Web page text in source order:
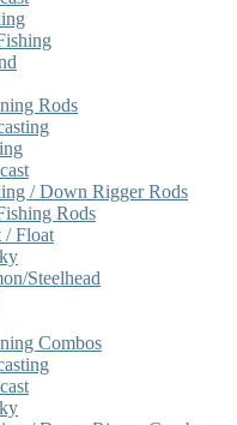
Rods
/ Down Rigger Rods
Rods
Float
Steelhead
Combos